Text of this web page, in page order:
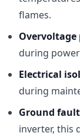
flames.
during
Electrical
during
Ground
inverter, this